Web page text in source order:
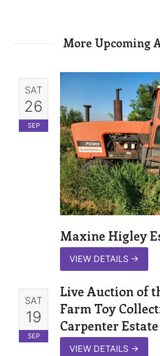
More Upcoming
SAT
26
SEP
Maxine Higley
VIEW DETAILS →
SAT
19
SEP
Live Auction of
Farm Toy
Carpenter Estate
VIEW DETAILS →